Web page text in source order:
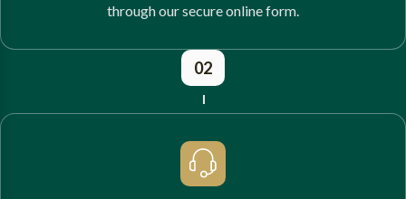
through our secure online form.
02